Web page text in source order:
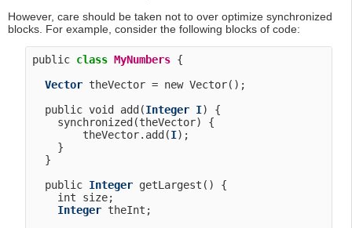
However, care should be taken not to over optimize synchronized
blocks. For example, consider the following blocks of code:
public class MyNumbers {
Vector theVector = new Vector();
  public void add(
Integer I) {
    synchronized(theVector) {
        theVector.add(
I);
    }
  }
  public
Integer getLargest() {
    int size;
Integer theInt;